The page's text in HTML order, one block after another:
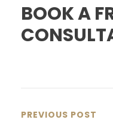
BOOK A
PREVIOUS POST